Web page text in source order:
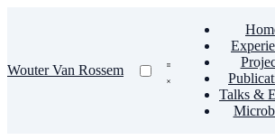
Wouter Van Rossem
Talks &